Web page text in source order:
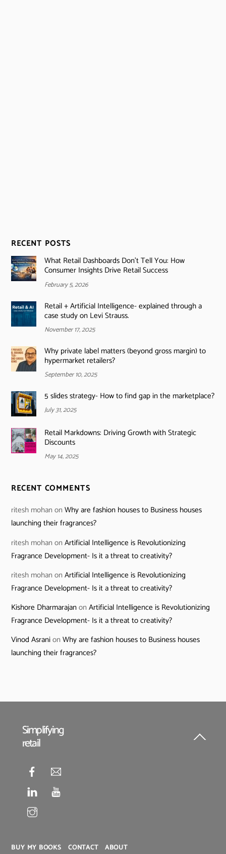
RECENT POSTS
What Retail Dashboards Don’t Tell You: How
Consumer Insights Drive Retail Success
February 5, 2026
Retail + Artificial Intelligence- explained through a
case study on Levi Strauss.
November 17, 2025
Why private label matters (beyond gross margin) to
hypermarket retailers?
September 10, 2025
5 slides strategy- How to find gap in the marketplace?
July 31, 2025
Retail Markdowns: Driving Growth with Strategic
Discounts
May 14, 2025
RECENT COMMENTS
ritesh mohan onWhy are fashion houses to Business houses
launching their fragrances?
ritesh mohan onArtificial Intelligence is Revolutionizing
Fragrance Development- Is it a threat to creativity?
ritesh mohan onArtificial Intelligence is Revolutionizing
Fragrance Development- Is it a threat to creativity?
Kishore DharmarajanonArtificial Intelligence is Revolutionizing
Fragrance Development- Is it a threat to creativity?
Vinod AsranionWhy are fashion houses to Business houses
launching their fragrances?
Back
Simplifying
retail
BUY MY BOOKS CONTACT ABOUT